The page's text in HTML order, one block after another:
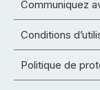
Communiquez
Conditions
Politique de